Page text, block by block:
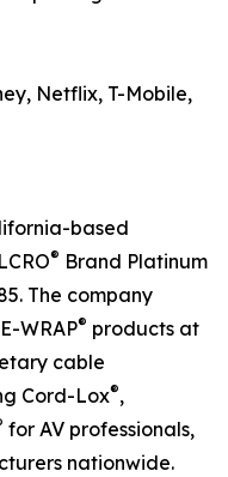
Netflix, T-Mobile,
based
® Brand Platinum
The company
WRAP® products at
cable
Cord-Lox®,
for AV professionals,
nationwide.